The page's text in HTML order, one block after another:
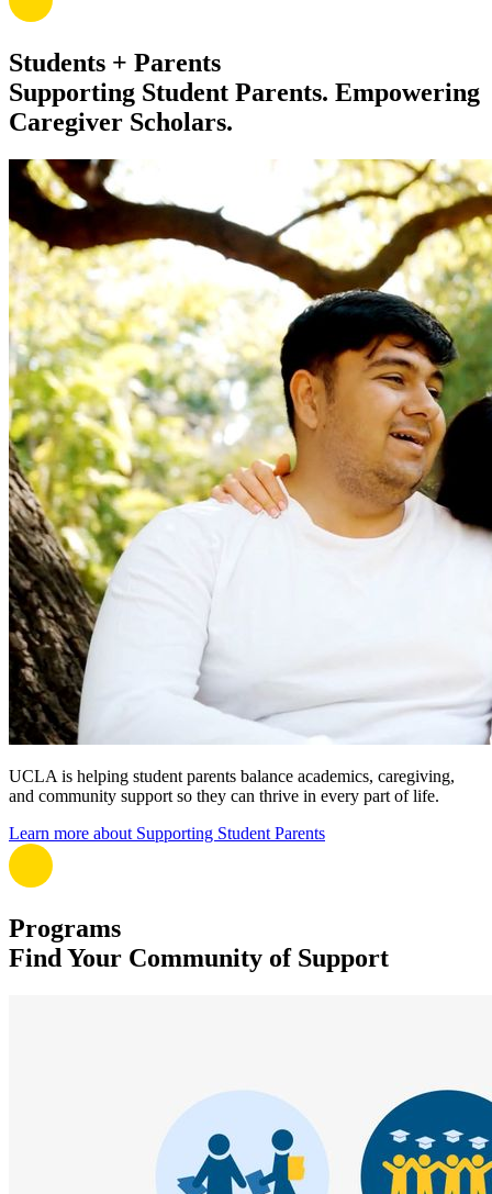
Students + Parents
Supporting Student Parents. Empowering
Caregiver Scholars.
UCLA is helping student parents balance academics, caregiving,
and community support so they can thrive in every part of life.
Learn more about Supporting Student Parents
Programs
Find Your Community of Support